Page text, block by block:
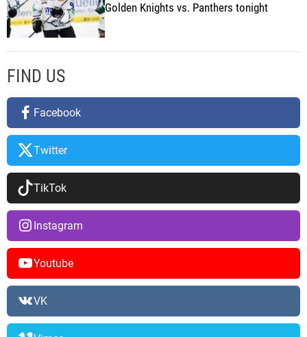
e
n
Golden Knights vs. Panthers tonight
FIND US
Facebook
Twitter
TikTok
Instagram
Youtube
VK